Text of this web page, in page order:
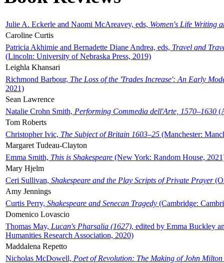
Julie A. Eckerle and Naomi McAreavey, eds, Women's Life Writing
Caroline Curtis
Patricia Akhimie and Bernadette Diane Andrea, eds, Travel and
(Lincoln: University of Nebraska Press, 2019)
Leighla Khansari
Richmond Barbour, The Loss of the 'Trades Increase': An Early
2021)
Sean Lawrence
Natalie Crohn Smith, Performing Commedia dell'Arte, 1570–1630
Tom Roberts
Christopher Ivic, The Subject of Britain 1603–25 (Manchester:
Margaret Tudeau-Clayton
Emma Smith, This is Shakespeare (New York: Random House,
Mary Hjelm
Ceri Sullivan, Shakespeare and the Play Scripts of Private Prayer
Amy Jennings
Curtis Perry, Shakespeare and Senecan Tragedy (Cambridge:
Domenico Lovascio
Thomas May, Lucan's Pharsalia (1627), edited by Emma Buckley
Humanities Research Association, 2020)
Maddalena Repetto
Nicholas McDowell, Poet of Revolution: The Making of John Milton